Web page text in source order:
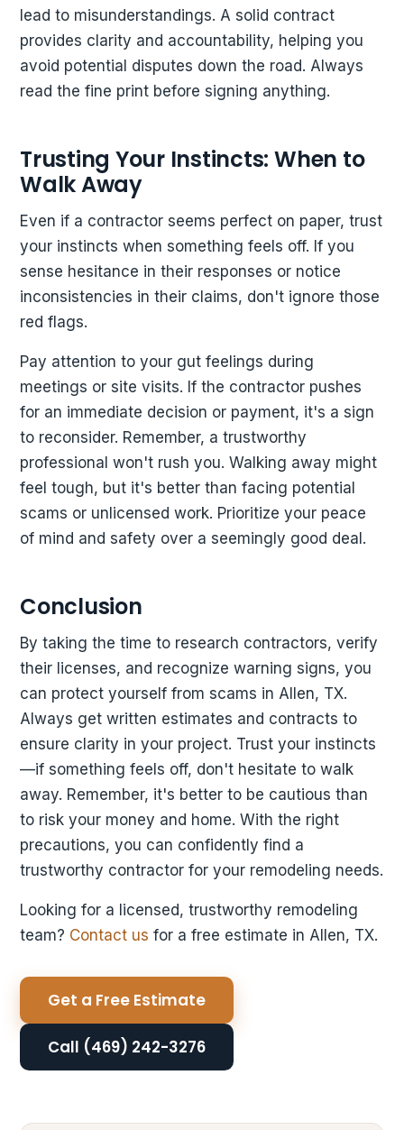
lead to misunderstandings. A solid contract
provides clarity and accountability, helping you
avoid potential disputes down the road. Always
read the fine print before signing anything.
Trusting Your Instincts: When to
Walk Away
Even if a contractor seems perfect on paper, trust
your instincts when something feels off. If you
sense hesitance in their responses or notice
inconsistencies in their claims, don't ignore those
red flags.
Pay attention to your gut feelings during
meetings or site visits. If the contractor pushes
for an immediate decision or payment, it's a sign
to reconsider. Remember, a trustworthy
professional won't rush you. Walking away might
feel tough, but it's better than facing potential
scams or unlicensed work. Prioritize your peace
of mind and safety over a seemingly good deal.
Conclusion
By taking the time to research contractors, verify
their licenses, and recognize warning signs, you
can protect yourself from scams in Allen, TX.
Always get written estimates and contracts to
ensure clarity in your project. Trust your instincts
—if something feels off, don't hesitate to walk
away. Remember, it's better to be cautious than
to risk your money and home. With the right
precautions, you can confidently find a
trustworthy contractor for your remodeling needs.
Looking for a licensed, trustworthy remodeling
team? Contact us for a free estimate in Allen, TX.
Get a Free Estimate
Call (469) 242-3276